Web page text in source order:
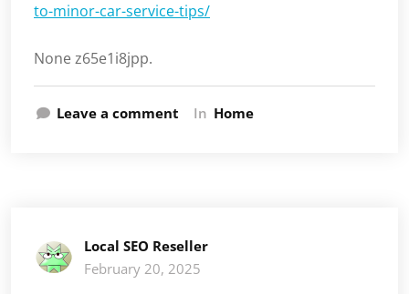
to-minor-car-service-tips/
None z65e1i8jpp.
Leave a comment In Home
Local SEO Reseller
February 20, 2025